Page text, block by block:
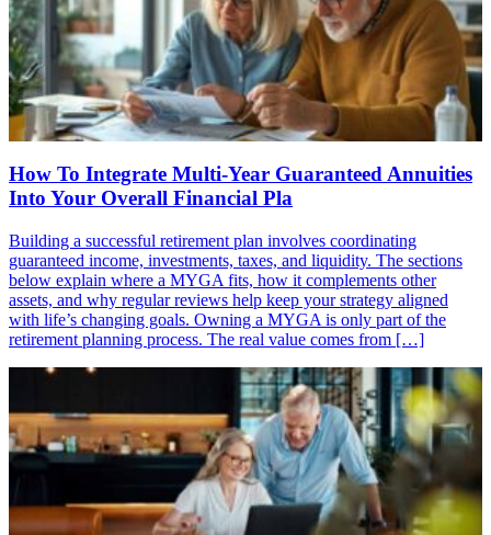
How To Integrate Multi-Year Guaranteed Annuities
Into Your Overall Financial Pla
Building a successful retirement plan involves coordinating
guaranteed income, investments, taxes, and liquidity. The sections
below explain where a MYGA fits, how it complements other
assets, and why regular reviews help keep your strategy aligned
with life’s changing goals. Owning a MYGA is only part of the
retirement planning process. The real value comes from […]